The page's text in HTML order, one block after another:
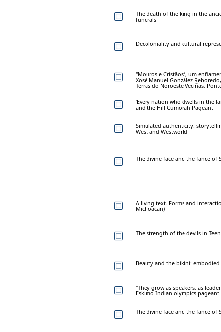
The death of the king in the
funerals
Decoloniality and cultural
"Mouros e Cristãos”, um
Xosé Manuel González
Terras do Noroeste Veciñas,
‘Every nation who dwells in the
and the Hill Cumorah Pageant
Simulated authenticity:
West and Westworld
The divine face and the fance of
A living text. Forms and
Michoacán)
The strength of the devils in
Beauty and the bikini:
"They grow as speakers, as
Eskimo-Indian olympics pageant
The divine face and the fance of